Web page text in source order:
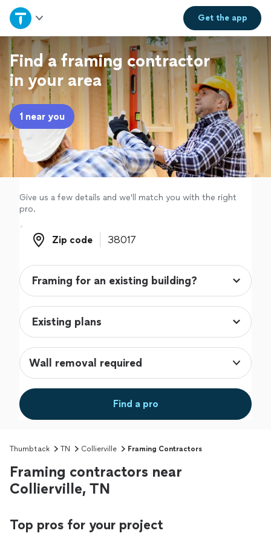
Get theapp
Home
Explore Services
Join as a pro
Sign up
Log in
Find a framing contractor
in your area
1 near you
Give us a few details and we'll match you with the right
pro.
Zip code
Zip code
Wall removal required
Find a pro
Thumbtack TN Collierville Framing Contractors
Framing contractors near
Collierville, TN
Top pros for your project